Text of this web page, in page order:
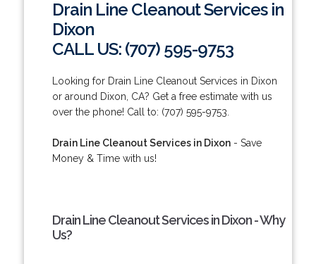
Drain Line Cleanout Services in
Dixon
CALL US: (707) 595-9753
Looking for Drain Line Cleanout Services in Dixon
or around Dixon, CA? Get a free estimate with us
over the phone! Call to: (707) 595-9753.
Drain Line Cleanout Services in Dixon- Save
Money & Time with us!
Drain Line Cleanout Services in Dixon - Why
Us?